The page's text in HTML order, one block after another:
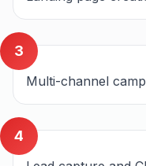
3
Multi-channel
4